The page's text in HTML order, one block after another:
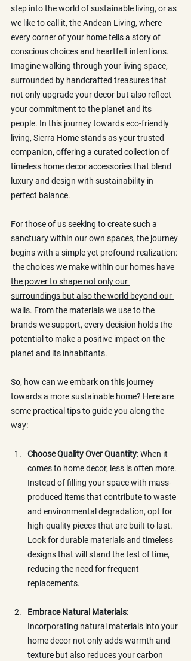
step into the world of sustainable living, or as
we like to call it, the Andean Living, where
every corner of your home tells a story of
conscious choices and heartfelt intentions.
Imagine walking through your living space,
surrounded by handcrafted treasures that
not only upgrade your decor but also reflect
your commitment to the planet and its
people. In this journey towards eco-friendly
living, Sierra Home stands as your trusted
companion, offering a curated collection of
timeless home decor accessories that blend
luxury and design with sustainability in
perfect balance.
For those of us seeking to create such a
sanctuary within our own spaces, the journey
begins with a simple yet profound realization:
the choices we make within our homes have
the power to shape not only our
surroundings but also the world beyond our
walls. From the materials we use to the
brands we support, every decision holds the
potential to make a positive impact on the
planet and its inhabitants.
So, how can we embark on this journey
towards a more sustainable home? Here are
some practical tips to guide you along the
way:
Choose Quality Over Quantity: When it
comes to home decor, less is often more.
Instead of filling your space with mass-
produced items that contribute to waste
and environmental degradation, opt for
high-quality pieces that are built to last.
Look for durable materials and timeless
designs that will stand the test of time,
reducing the need for frequent
replacements.
Embrace Natural Materials:
Incorporating natural materials into your
home decor not only adds warmth and
texture but also reduces your carbon